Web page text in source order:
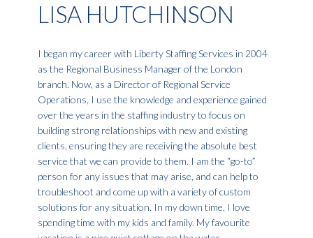
LISA HUTCHINSON
I began my career with Liberty Staffing Services in 2004
as the Regional Business Manager of the London
branch. Now, as a Director of Regional Service
Operations, I use the knowledge and experience gained
over the years in the staffing industry to focus on
building strong relationships with new and existing
clients, ensuring they are receiving the absolute best
service that we can provide to them. I am the “go-to”
person for any issues that may arise, and can help to
troubleshoot and come up with a variety of custom
solutions for any situation. In my down time, I love
spending time with my kids and family. My favourite